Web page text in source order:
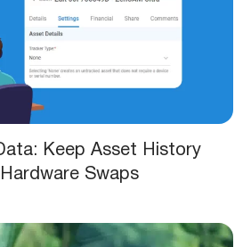
Keep Asset History
Swaps